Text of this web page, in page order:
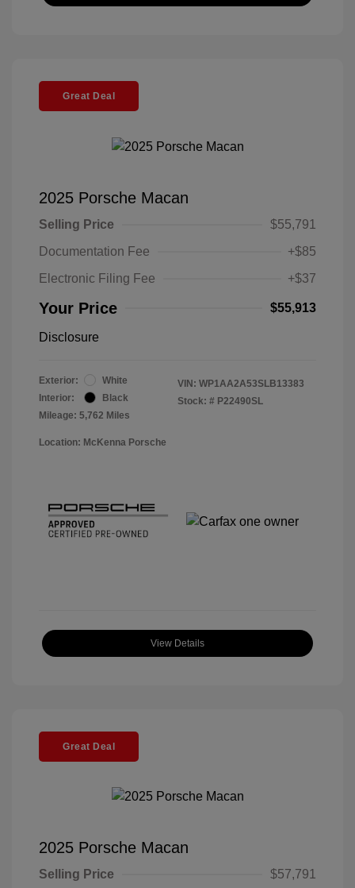
Great Deal
2025 Porsche Macan
Selling Price
$55,791
Documentation Fee
+$85
Electronic Filing Fee
+$37
Your Price $55,913
Disclosure
Exterior:
White
Interior:
Black
Mileage: 5,762 Miles
VIN: WP1AA2A53SLB13383
Stock: # P22490SL
Location: McKenna Porsche
View Details
Great Deal
2025 Porsche Macan
Selling Price
$57,791